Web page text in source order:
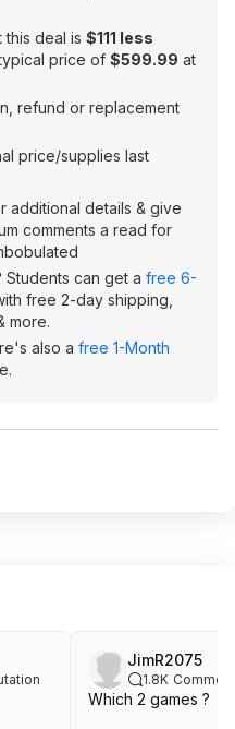
this deal is $111 less
price of $599.99 at
refund or replacement
price/supplies last
additional details & give
comments a read for
Students can get a free 6-
free 2-day shipping,
more.
also a free 1-Month
JimR2075
1.8K
Which 2 games ?